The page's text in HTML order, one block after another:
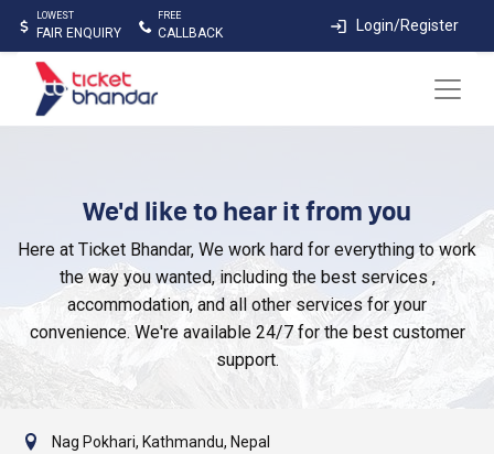
LOWEST
FAIR ENQUIRY
FREE
CALLBACK Login/Register
We'd like to hear it from you
Here at Ticket Bhandar, We work hard for everything to work
the way you wanted, including the best services ,
accommodation, and all other services for your
convenience. We're available 24/7 for the best customer
support.
Nag Pokhari, Kathmandu, Nepal